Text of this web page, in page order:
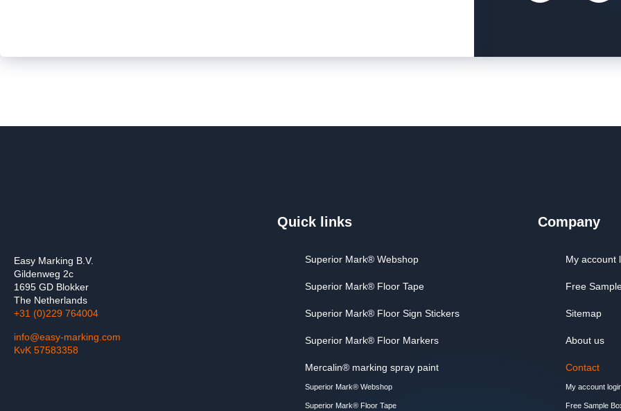
Easy Marking B.V.
Gildenweg 2c
1695 GD Blokker
The Netherlands
+31 (0)229 764004
info@easy-marking.com
KvK 57583358
Quick links
Superior Mark® Webshop
Superior Mark® Floor Tape
Superior Mark® Floor Sign Stickers
Superior Mark® Floor Markers
Mercalin® marking spray paint
Superior Mark® Webshop
Superior Mark® Floor Tape
Company
My account
Free
Sitemap
About us
Contact
My account
Free Sample